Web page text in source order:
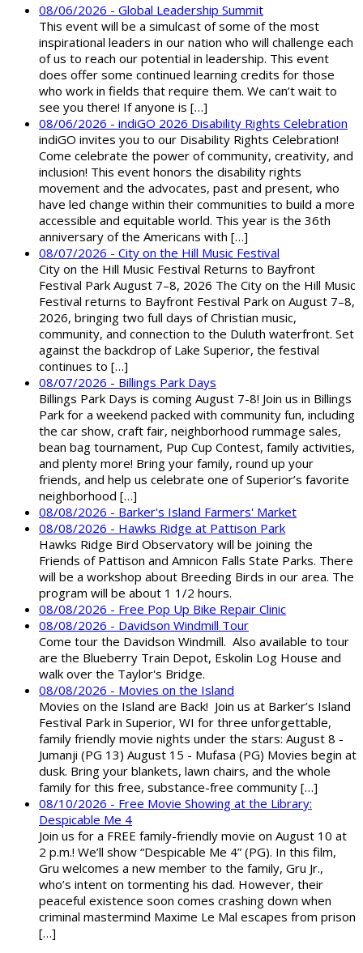
08/06/2026 - Global Leadership Summit
This event will be a simulcast of some of the most
inspirational leaders in our nation who will challenge each
of us to reach our potential in leadership. This event
does offer some continued learning credits for those
who work in fields that require them. We can’t wait to
see you there! If anyone is […]
08/06/2026 - indiGO 2026 Disability Rights Celebration
indiGO invites you to our Disability Rights Celebration!
Come celebrate the power of community, creativity, and
inclusion! This event honors the disability rights
movement and the advocates, past and present, who
have led change within their communities to build a more
accessible and equitable world. This year is the 36th
anniversary of the Americans with […]
08/07/2026 - City on the Hill Music Festival
City on the Hill Music Festival Returns to Bayfront
Festival Park August 7–8, 2026 The City on the Hill Music
Festival returns to Bayfront Festival Park on August 7–8,
2026, bringing two full days of Christian music,
community, and connection to the Duluth waterfront. Set
against the backdrop of Lake Superior, the festival
continues to […]
08/07/2026 - Billings Park Days
Billings Park Days is coming August 7-8! Join us in Billings
Park for a weekend packed with community fun, including
the car show, craft fair, neighborhood rummage sales,
bean bag tournament, Pup Cup Contest, family activities,
and plenty more! Bring your family, round up your
friends, and help us celebrate one of Superior’s favorite
neighborhood […]
08/08/2026 - Barker's Island Farmers' Market
08/08/2026 - Hawks Ridge at Pattison Park
Hawks Ridge Bird Observatory will be joining the
Friends of Pattison and Amnicon Falls State Parks. There
will be a workshop about Breeding Birds in our area. The
program will be about 1 1/2 hours.
08/08/2026 - Free Pop Up Bike Repair Clinic
08/08/2026 - Davidson Windmill Tour
Come tour the Davidson Windmill. Also available to tour
are the Blueberry Train Depot, Eskolin Log House and
walk over the Taylor's Bridge.
08/08/2026 - Movies on the Island
Movies on the Island are Back! Join us at Barker’s Island
Festival Park in Superior, WI for three unforgettable,
family friendly movie nights under the stars: August 8 -
Jumanji (PG 13) August 15 - Mufasa (PG) Movies begin at
dusk. Bring your blankets, lawn chairs, and the whole
family for this free, substance-free community […]
08/10/2026 - Free Movie Showing at the Library:
Despicable Me 4
Join us for a FREE family-friendly movie on August 10 at
2 p.m.! We’ll show “Despicable Me 4” (PG). In this film,
Gru welcomes a new member to the family, Gru Jr.,
who’s intent on tormenting his dad. However, their
peaceful existence soon comes crashing down when
criminal mastermind Maxime Le Mal escapes from prison
[…]